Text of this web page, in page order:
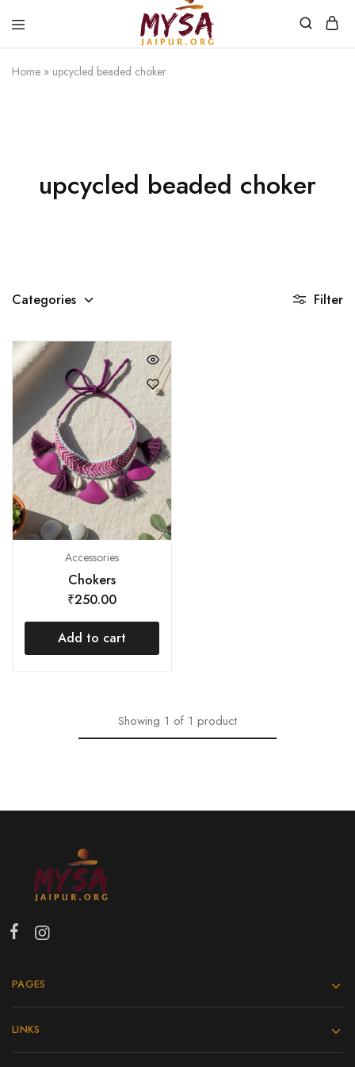
Home » upcycled beaded choker
upcycled beaded choker
Categories Filter
Accessories
Chokers
₹250.00
Add to cart
Showing 1 of 1 product
PAGES
LINKS